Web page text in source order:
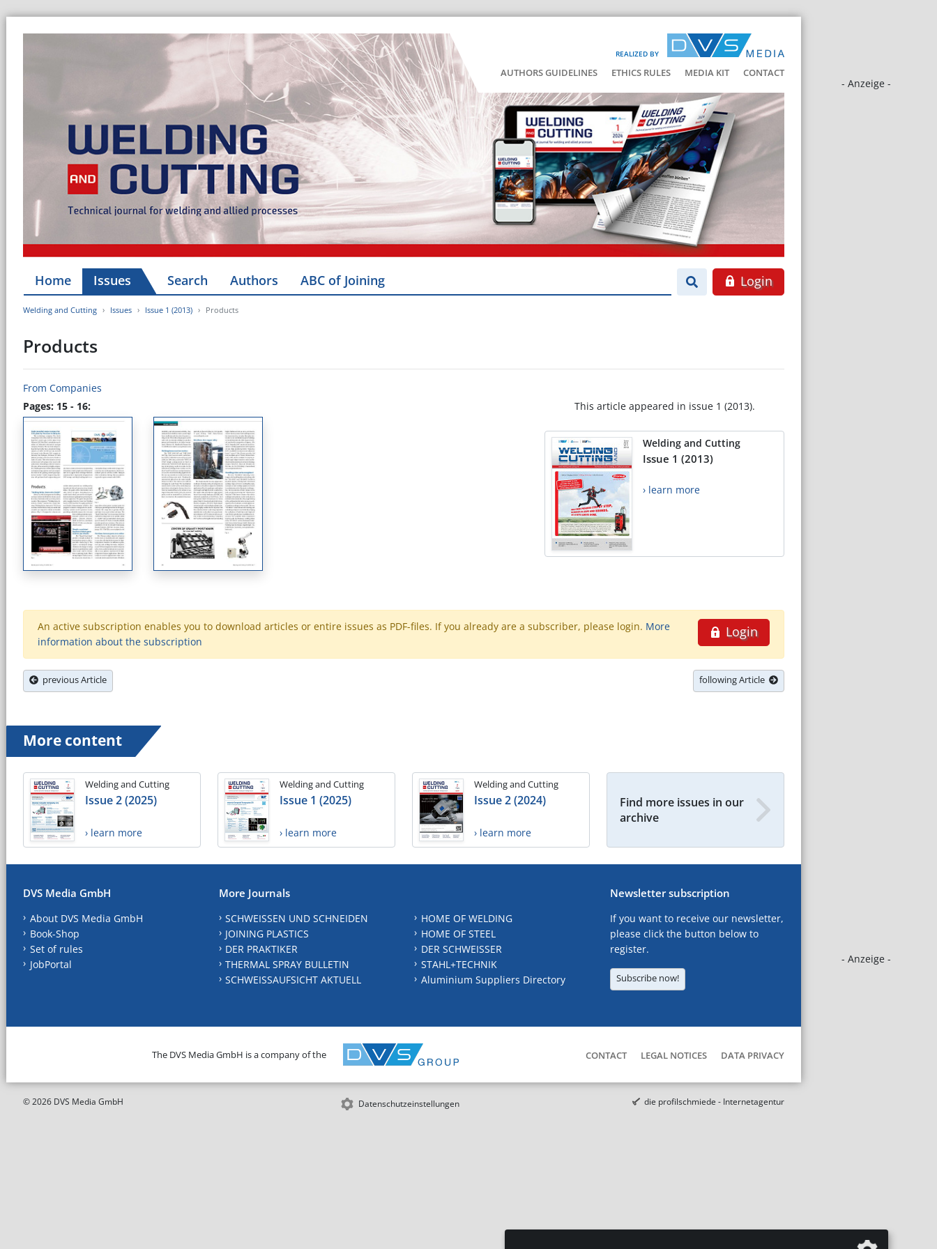
REALIZED BY
AUTHORS GUIDELINES ETHICS RULES MEDIA KIT CONTACT
- Anzeige -
- Anzeige -
Home Issues Search Authors ABC of Joining Login
Welding and Cutting Issues Issue 1 (2013) Products
Products
From Companies
Pages: 15 - 16:
This article appeared in issue 1 (2013).
Welding and Cutting
Issue 1 (2013)
› learn more
Login
An active subscription enables you to download articles or entire issues as PDF-files. If you already are a subscriber, please login. More
information about the subscription
previous Article following Article
More content
Welding and Cutting
Issue 2 (2025)
› learn more
Welding and Cutting
Issue 1 (2025)
› learn more
Welding and Cutting
Issue 2 (2024)
› learn more
Find more issues in our
archive
DVS Media GmbH
About DVS Media GmbH
Book-Shop
Set of rules
JobPortal
More Journals
SCHWEISSEN UND SCHNEIDEN
JOINING PLASTICS
DER PRAKTIKER
THERMAL SPRAY BULLETIN
SCHWEISSAUFSICHT AKTUELL
HOME OF WELDING
HOME OF STEEL
DER SCHWEISSER
STAHL+TECHNIK
Aluminium Suppliers Directory
Newsletter subscription
If you want to receive our newsletter,
please click the button below to
register.
Subscribe now!
The DVS Media GmbH is a company of the CONTACT LEGAL NOTICES DATA PRIVACY
© 2026 DVS Media GmbH Datenschutzeinstellungen die profilschmiede - Internetagentur